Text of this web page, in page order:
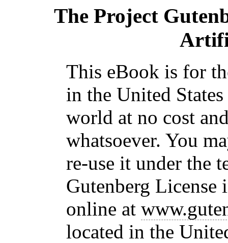
The Project
This eBook is for
in the United
world at no cost
whatsoever. You
re-use it under the
Gutenberg
online at
located in the